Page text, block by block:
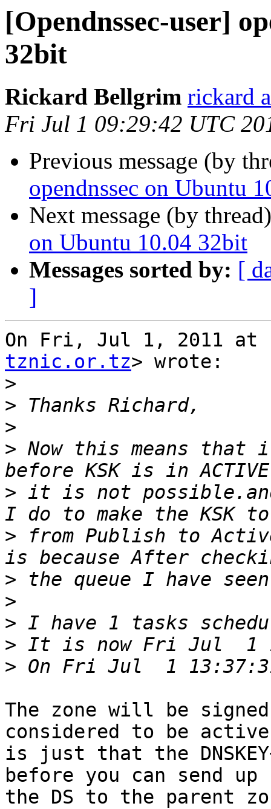
[Opendnssec-user]
32bit
Rickard Bellgrim rickard
Fri Jul 1 09:29:42 UTC
Previous message (by
opendnssec on Ubuntu
Next message (by
on Ubuntu 10.04 32bit
Messages sorted by: [
]
On Fri, Jul 1, 2011 at
tznic.or.tz> wrote:
>
>
>
> Now this means
> it is not
> from Publish to
>
>
>
>
>
The zone will be
considered to be
is just that the
before you can send up
the DS to the parent